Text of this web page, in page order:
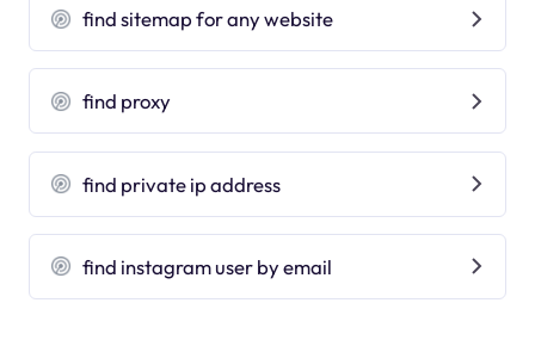
find sitemap for any website
find proxy
find private ip address
find instagram user by email